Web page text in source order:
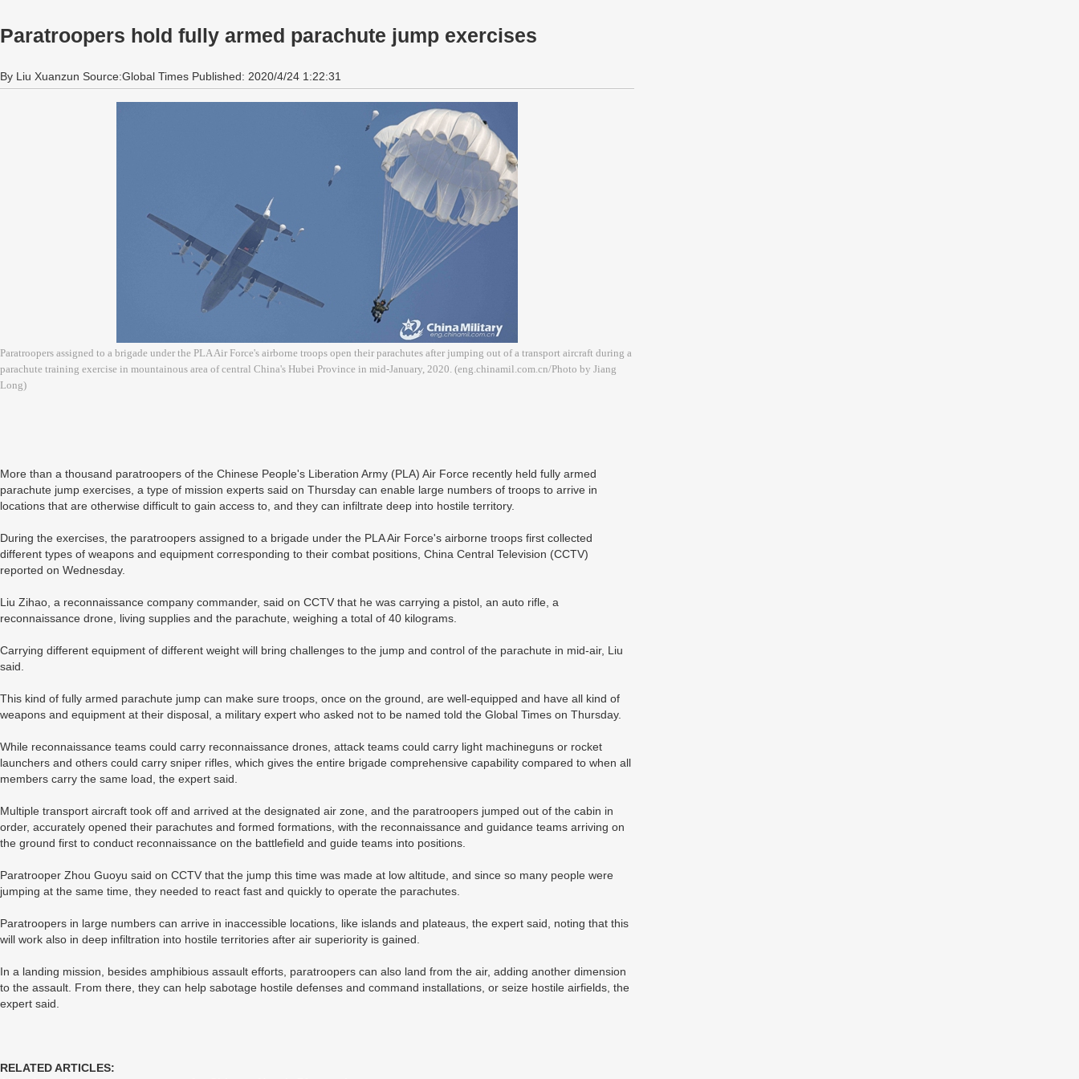
Paratroopers hold fully armed parachute jump exercises
By Liu Xuanzun Source:Global Times Published: 2020/4/24 1:22:31
Paratroopers assigned to a brigade under the PLA Air Force's airborne troops open their parachutes after jumping out of a transport aircraft during a
parachute training exercise in mountainous area of central China's Hubei Province in mid-January, 2020. (eng.chinamil.com.cn/Photo by Jiang
Long)
More than a thousand paratroopers of the Chinese People's Liberation Army (PLA) Air Force recently held fully armed
parachute jump exercises, a type of mission experts said on Thursday can enable large numbers of troops to arrive in
locations that are otherwise difficult to gain access to, and they can infiltrate deep into hostile territory.
During the exercises, the paratroopers assigned to a brigade under the PLA Air Force's airborne troops first collected
different types of weapons and equipment corresponding to their combat positions, China Central Television (CCTV)
reported on Wednesday.
Liu Zihao, a reconnaissance company commander, said on CCTV that he was carrying a pistol, an auto rifle, a
reconnaissance drone, living supplies and the parachute, weighing a total of 40 kilograms.
Carrying different equipment of different weight will bring challenges to the jump and control of the parachute in mid-air, Liu
said.
This kind of fully armed parachute jump can make sure troops, once on the ground, are well-equipped and have all kind of
weapons and equipment at their disposal, a military expert who asked not to be named told the Global Times on Thursday.
While reconnaissance teams could carry reconnaissance drones, attack teams could carry light machineguns or rocket
launchers and others could carry sniper rifles, which gives the entire brigade comprehensive capability compared to when all
members carry the same load, the expert said.
Multiple transport aircraft took off and arrived at the designated air zone, and the paratroopers jumped out of the cabin in
order, accurately opened their parachutes and formed formations, with the reconnaissance and guidance teams arriving on
the ground first to conduct reconnaissance on the battlefield and guide teams into positions.
Paratrooper Zhou Guoyu said on CCTV that the jump this time was made at low altitude, and since so many people were
jumping at the same time, they needed to react fast and quickly to operate the parachutes.
Paratroopers in large numbers can arrive in inaccessible locations, like islands and plateaus, the expert said, noting that this
will work also in deep infiltration into hostile territories after air superiority is gained.
In a landing mission, besides amphibious assault efforts, paratroopers can also land from the air, adding another dimension
to the assault. From there, they can help sabotage hostile defenses and command installations, or seize hostile airfields, the
expert said.
RELATED ARTICLES: